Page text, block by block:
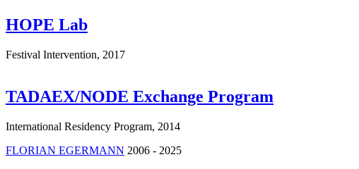
HOPE Lab
Festival Intervention, 2017
TADAEX/NODE Exchange Program
International Residency Program, 2014
FLORIAN EGERMANN 2006 - 2025